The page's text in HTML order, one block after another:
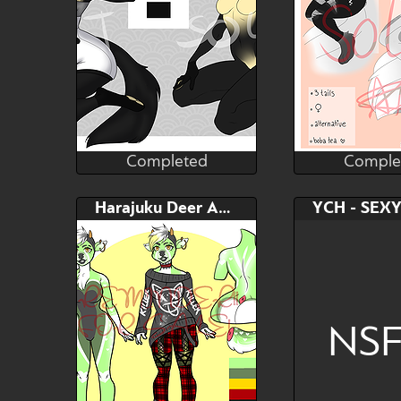
Andromeda
Bid
$---
AB
$---
Completed
Bid
Harajuku Deer Adopt